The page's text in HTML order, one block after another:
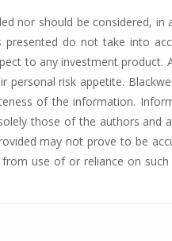
nor should be considered, in
do not take into
to any investment product.
risk appetite.
of the information.
those of the authors and
may not prove to be
use of or reliance on